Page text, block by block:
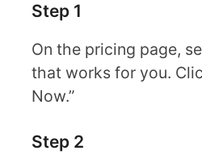
Step 1
On the pricing page,
that works for you.
Now.”
Step 2